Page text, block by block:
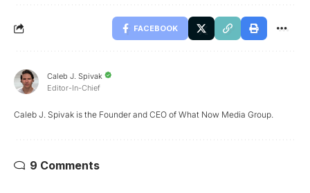
FACEBOOK
Caleb J. Spivak
Editor-In-Chief
Caleb J. Spivak is the Founder and CEO of What Now Media Group.
9 Comments